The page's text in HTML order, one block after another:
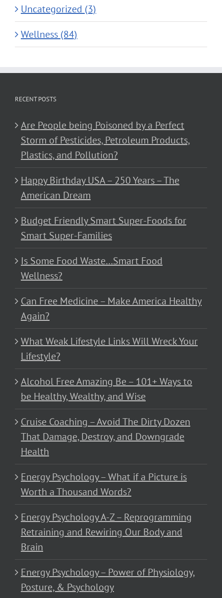
Uncategorized (3)
Wellness (84)
RECENT POSTS
Are People being Poisoned by a Perfect
Storm of Pesticides, Petroleum Products,
Plastics, and Pollution?
Happy Birthday USA – 250 Years – The
American Dream
Budget Friendly Smart Super-Foods for
Smart Super-Families
Is Some Food Waste…Smart Food
Wellness?
Can Free Medicine – Make America Healthy
Again?
What Weak Lifestyle Links Will Wreck Your
Lifestyle?
Alcohol Free Amazing Be – 101+ Ways to
be Healthy, Wealthy, and Wise
Cruise Coaching – Avoid The Dirty Dozen
That Damage, Destroy, and Downgrade
Health
Energy Psychology – What if a Picture is
Worth a Thousand Words?
Energy Psychology A-Z – Reprogramming
Retraining and Rewiring Our Body and
Brain
Energy Psychology – Power of Physiology,
Posture, & Psychology